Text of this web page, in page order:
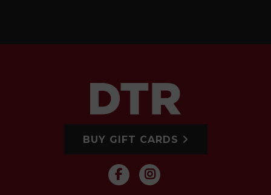
BUY GIFT CARDS